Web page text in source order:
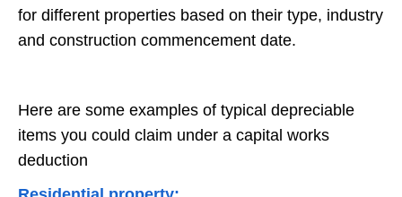
for different properties based on their type, industry
and construction commencement date.
Here are some examples of typical depreciable
items you could claim under a capital works
deduction